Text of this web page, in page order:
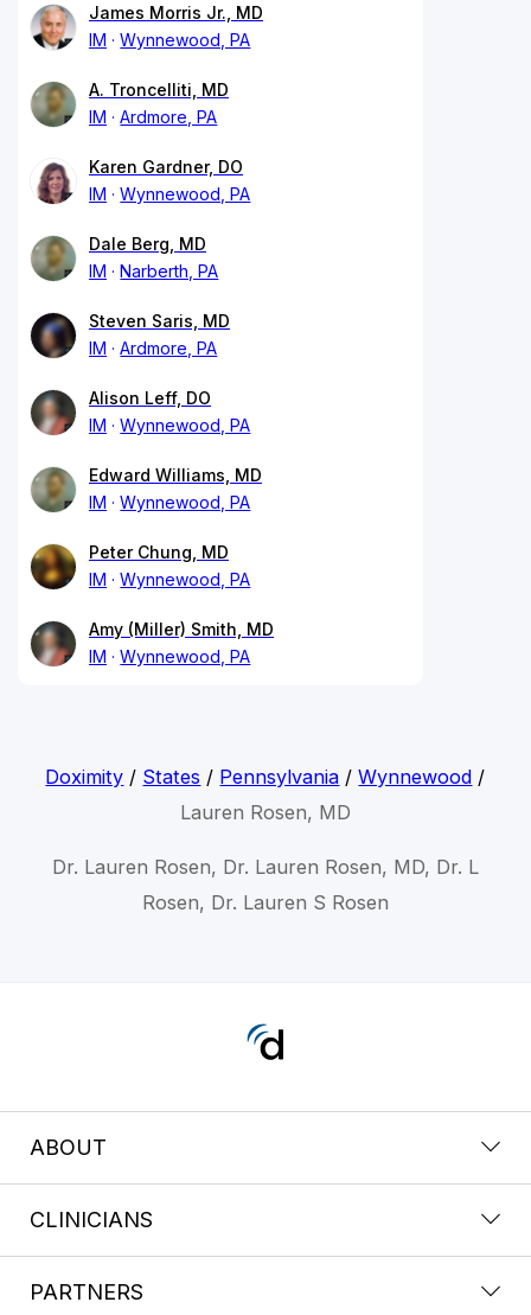
James Morris Jr., MD
IM
Wynnewood, PA
A. Troncelliti, MD
IM
Ardmore, PA
Karen Gardner, DO
IM
Wynnewood, PA
Dale Berg, MD
IM
Narberth, PA
Steven Saris, MD
IM
Ardmore, PA
Alison Leff, DO
IM
Wynnewood, PA
Edward Williams, MD
IM
Wynnewood, PA
Peter Chung, MD
IM
Wynnewood, PA
Amy (Miller) Smith, MD
IM
Wynnewood, PA
Doximity / States / Pennsylvania /Wynnewood /
Lauren Rosen, MD
Dr. Lauren Rosen, Dr. Lauren Rosen, MD, Dr. L
Rosen, Dr. Lauren S Rosen
ABOUT
CLINICIANS
PARTNERS